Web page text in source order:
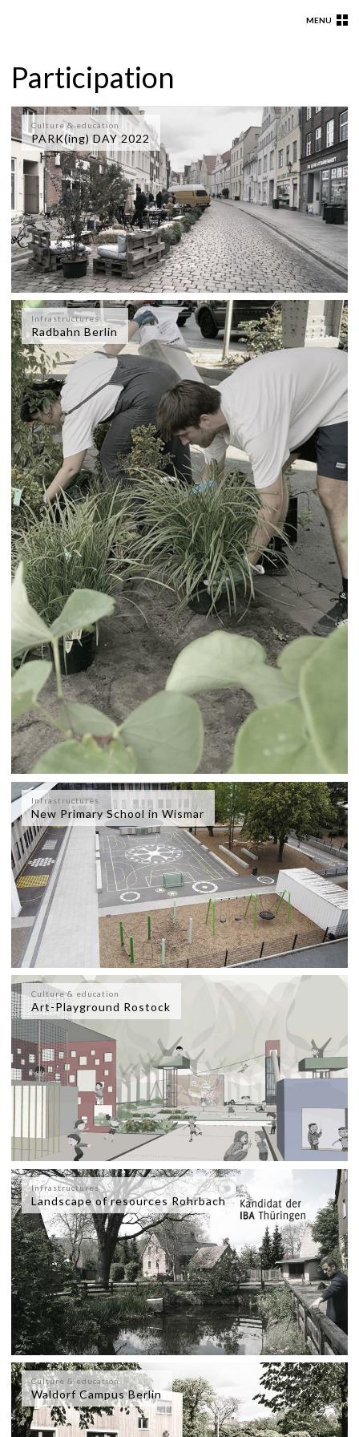
MENU
Participation
Culture & education
PARK(ing) DAY 2022
Infrastructures
Radbahn Berlin
Infrastructures
New Primary School in Wismar
Culture & education
Art-Playground Rostock
Infrastructures
Landscape of resources Rohrbach
Culture & education
Waldorf Campus Berlin